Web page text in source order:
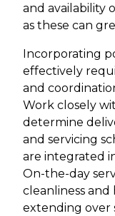
and availability
as these can
Incorporating
effectively
and
Work closely
determine
and servicing
are integrated
On-the-day
cleanliness and
extending over